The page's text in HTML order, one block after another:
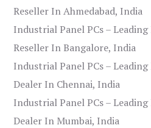
Reseller In Ahmedabad, India
Industrial Panel PCs –
Reseller In Bangalore, India
Industrial Panel PCs –
Dealer In Chennai, India
Industrial Panel PCs –
Dealer In Mumbai, India